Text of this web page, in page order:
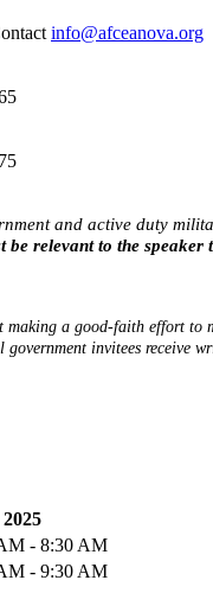
info@afceanova.org
and active duty
relevant to the
a good-faith effort to
invitees receive
- 8:30 AM
- 9:30 AM